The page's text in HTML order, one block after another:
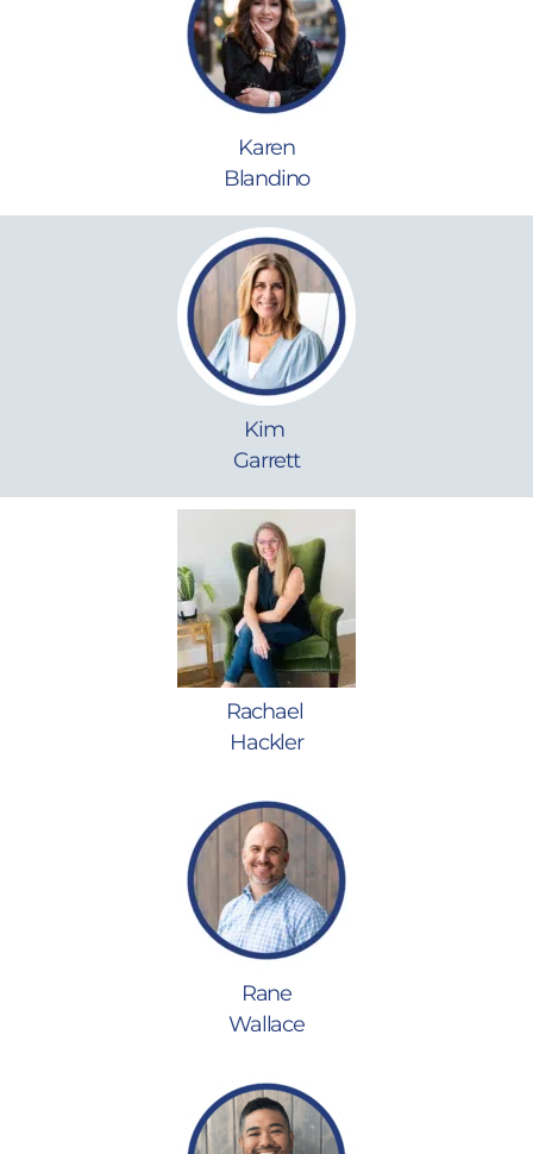
Karen
Blandino
Kim
Garrett
Rachael
Hackler
Rane
Wallace